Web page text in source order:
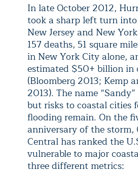
In late October 2012,
took a sharp left turn
New Jersey and New
157 deaths, 51 square
in New York City alone,
estimated $50+ billion in
(Bloomberg 2013; Kemp
2013). The name
but risks to coastal cities
flooding remain. On the
anniversary of the storm,
Central has ranked the
vulnerable to major
three different metrics: